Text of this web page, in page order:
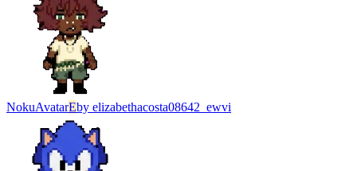
NokuAvatarEby elizabethacosta08642_ewvi